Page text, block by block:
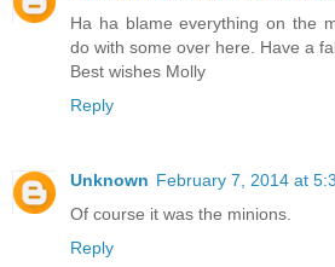
Ha ha blame everything on the
do with some over here. Have a
Best wishes Molly
Reply
Unknown February 7, 2014 at
Of course it was the minions.
Reply